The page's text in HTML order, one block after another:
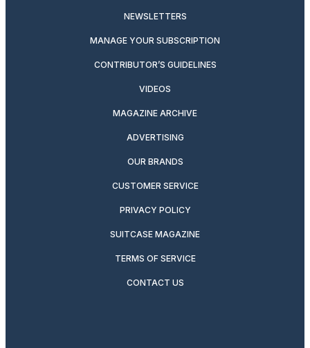
NEWSLETTERS
MANAGE YOUR SUBSCRIPTION
CONTRIBUTOR’S GUIDELINES
VIDEOS
MAGAZINE ARCHIVE
ADVERTISING
OUR BRANDS
CUSTOMER SERVICE
PRIVACY POLICY
SUITCASE MAGAZINE
TERMS OF SERVICE
CONTACT US